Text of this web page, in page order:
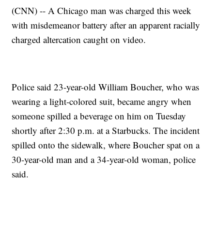
(CNN) -- A Chicago man was charged this week
with misdemeanor battery after an apparent racially
charged altercation caught on video.
Police said 23-year-old William Boucher, who was
wearing a light-colored suit, became angry when
someone spilled a beverage on him on Tuesday
shortly after 2:30 p.m. at a Starbucks. The incident
spilled onto the sidewalk, where Boucher spat on a
30-year-old man and a 34-year-old woman, police
said.